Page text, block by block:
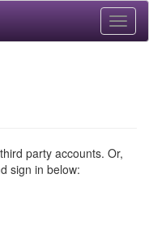
party accounts. Or,
sign in below: